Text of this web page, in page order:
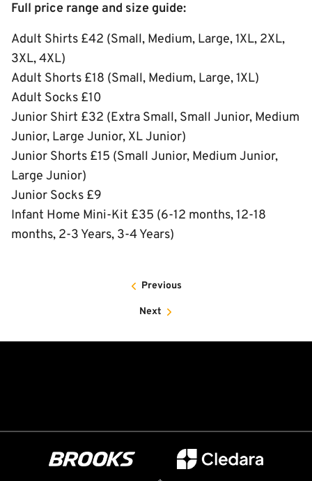
Full price range and size guide:
Adult Shirts £42 (Small, Medium, Large, 1XL, 2XL,
3XL, 4XL)
Adult Shorts £18 (Small, Medium, Large, 1XL)
Adult Socks £10
Junior Shirt £32 (Extra Small, Small Junior, Medium
Junior, Large Junior, XL Junior)
Junior Shorts £15 (Small Junior, Medium Junior,
Large Junior)
Junior Socks £9
Infant Home Mini-Kit £35 (6-12 months, 12-18
months, 2-3 Years, 3-4 Years)
Previous
Next